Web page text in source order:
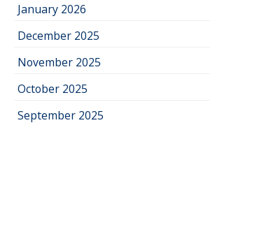
January 2026
December 2025
November 2025
October 2025
September 2025